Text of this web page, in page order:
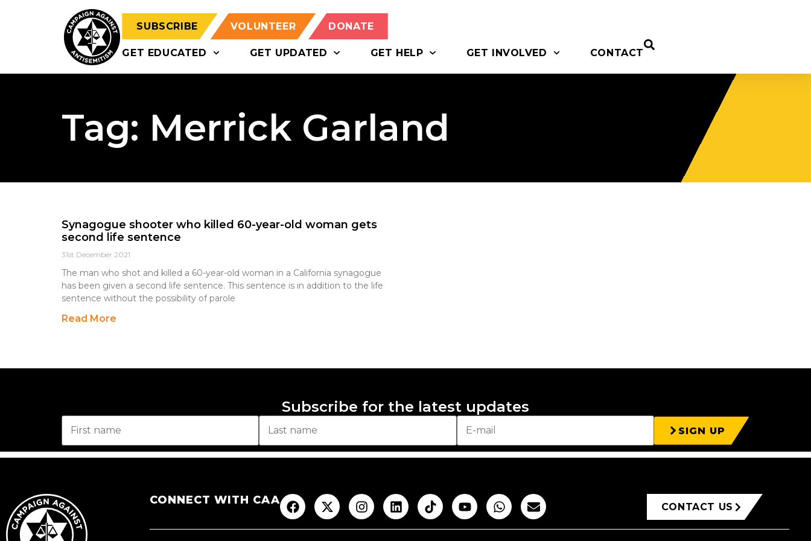
SUBSCRIBE VOLUNTEER DONATE
GET EDUCATED GET UPDATED GET HELP GET INVOLVED CONTACT
Tag: Merrick Garland
Synagogue shooter who killed 60-year-old woman gets
second life sentence
31st December 2021
The man who shot and killed a 60-year-old woman in a California synagogue
has been given a second life sentence. This sentence is in addition to the life
sentence without the possibility of parole
Read More
Subscribe for the latest updates
SIGN UP
CONNECT WITH CAA
CONTACT US